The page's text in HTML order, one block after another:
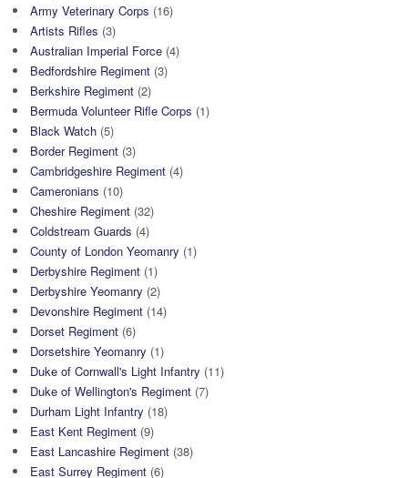
Army Veterinary Corps (16)
Artists Rifles (3)
Australian Imperial Force (4)
Bedfordshire Regiment (3)
Berkshire Regiment (2)
Bermuda Volunteer Rifle Corps (1)
Black Watch (5)
Border Regiment (3)
Cambridgeshire Regiment (4)
Cameronians (10)
Cheshire Regiment (32)
Coldstream Guards (4)
County of London Yeomanry (1)
Derbyshire Regiment (1)
Derbyshire Yeomanry (2)
Devonshire Regiment (14)
Dorset Regiment (6)
Dorsetshire Yeomanry (1)
Duke of Cornwall's Light Infantry (11)
Duke of Wellington's Regiment (7)
Durham Light Infantry (18)
East Kent Regiment (9)
East Lancashire Regiment (38)
East Surrey Regiment (6)